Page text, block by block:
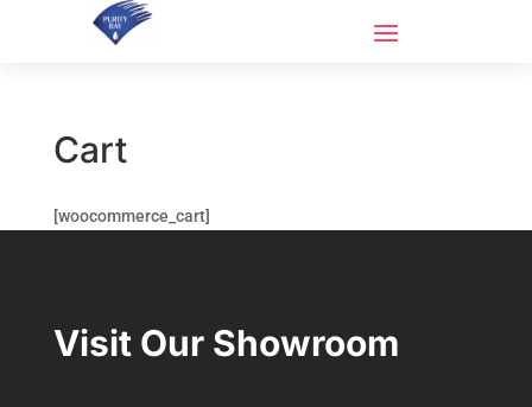
Cart
[woocommerce_cart]
Visit Our Showroom